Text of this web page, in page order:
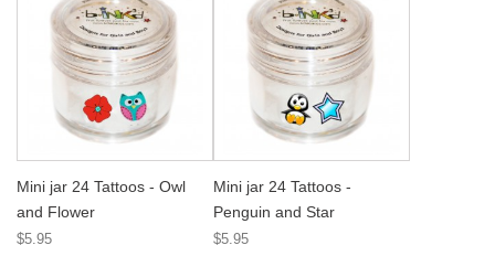
Mini jar 24 Tattoos - Owl
and Flower
$5.95
Mini jar 24 Tattoos -
Penguin and Star
$5.95